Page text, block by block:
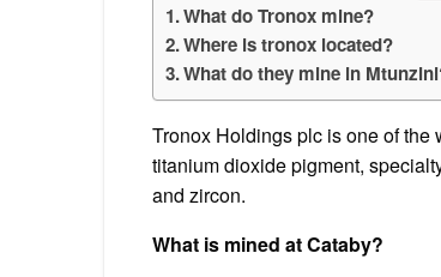
What do Tronox mine?
Where is tronox located?
What do they mine in
Tronox Holdings plc is one of the
titanium dioxide pigment,
and zircon.
What is mined at Cataby?